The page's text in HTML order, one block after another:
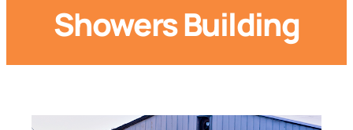
Showers Building